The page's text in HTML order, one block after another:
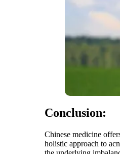
Conclusion:
Chinese medicine
holistic approach to